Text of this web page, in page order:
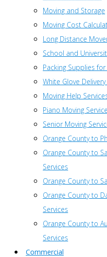
Moving and Storage
Moving Cost
Long Distance
School and
Packing Supplies
White Glove
Moving Help
Piano Moving
Senior Moving
Orange County to
Orange County to
Services
Orange County to
Orange County to
Services
Orange County to
Services
Commercial